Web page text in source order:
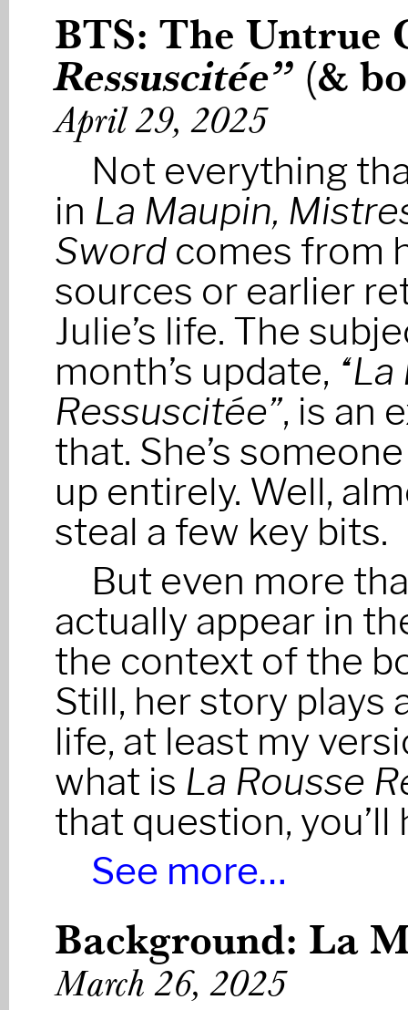
BTS: The
Ressuscitée” (&
April 29, 2025
Not everything
in La Maupin,
Sword comes from
sources or earlier
Julie’s life. The
month’s update,
Ressuscitée”, is an
that. She’s
up entirely. Well,
steal a few key bits.
But even more
actually appear in
the context of the
Still, her story plays
life, at least my
what is La Rousse
that question, you’ll
See more…
Background: La
March 26, 2025